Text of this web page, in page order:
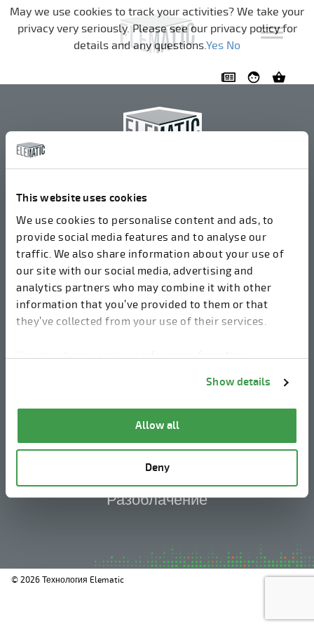
This website uses cookies
We use cookies to personalise content and ads, to
provide social media features and to analyse our
traffic. We also share information about your use of
our site with our social media, advertising and
analytics partners who may combine it with other
information that you’ve provided to them or that
they’ve collected from your use of their services.
You can change cookie preferences from the
Show details
Allow all
Deny
Skip navigation
+358 3 549511
37800 Акаа, Финляндия
Мы принимаем счета в электронном формате
через ROPO (003714377140). Наш OVT:
003721408937.
linkedininstagramfacebookyoutube
Юридическое уведомление
Политика конфиденциальности
Информация о файлах cookie
Разоблачение
© 2026 Технология Elematic
May we use cookies to track your activities? We take your
privacy very seriously. Please see our privacy policy for
details and any questions.Yes No